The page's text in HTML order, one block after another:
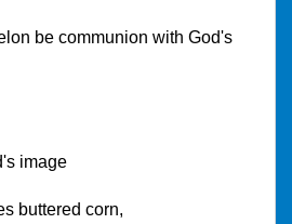
be communion with God's
image
buttered corn,